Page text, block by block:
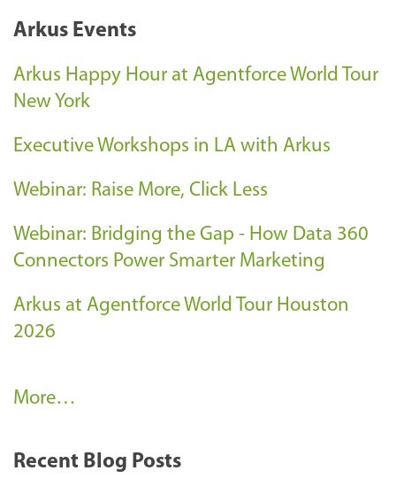
Arkus Events
Arkus Happy Hour at Agentforce World Tour
New York
Executive Workshops in LA with Arkus
Webinar: Raise More, Click Less
Webinar: Bridging the Gap - How Data 360
Connectors Power Smarter Marketing
Arkus at Agentforce World Tour Houston
2026
A
k
More…
Recent Blog Posts